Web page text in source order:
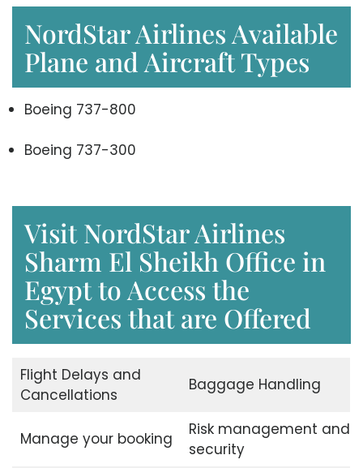
NordStar Airlines Available
Plane and Aircraft Types
Boeing 737-800
Boeing 737-300
Visit NordStar Airlines
Sharm El Sheikh Office in
Egypt to Access the
Services that are Offered
Flight Delays and
Cancellations
Baggage Handling
Manage your booking
Risk management and
security